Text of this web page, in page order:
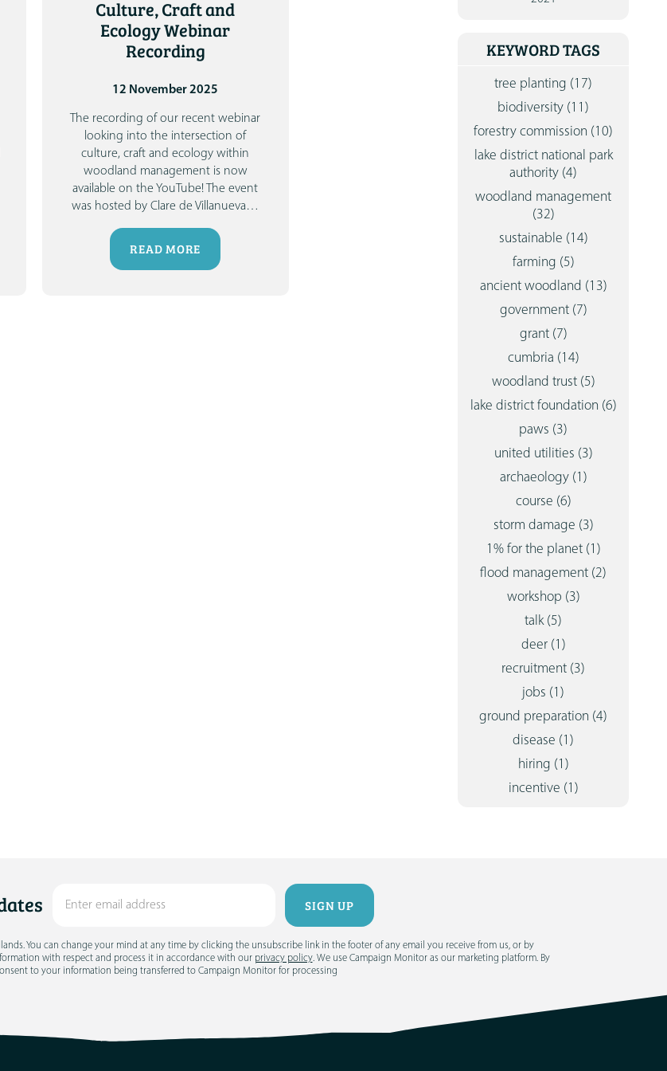
Culture, Craft and
Ecology Webinar
Recording
12 November 2025
The recording of our recent webinar
looking into the intersection of
culture, craft and ecology within
woodland management is now
available on the YouTube!
The event
was hosted by Clare de Villanueva…
READ MORE
KEYWORD TAGS
tree planting (17)
biodiversity (11)
forestry commission (10)
lake district national park
authority (4)
woodland management
(32)
sustainable (14)
farming (5)
ancient woodland (13)
government (7)
grant (7)
cumbria (14)
woodland trust (5)
lake district foundation (6)
paws (3)
united utilities (3)
archaeology (1)
course (6)
storm damage (3)
1% for the planet (1)
flood management (2)
workshop (3)
talk (5)
deer (1)
recruitment (3)
jobs (1)
ground preparation (4)
disease (1)
hiring (1)
incentive (1)
You can change your mind at any time by clicking the unsubscribe link in the footer of any email you receive from us, or by
with respect and process it in accordance with our privacy policy. We use Campaign Monitor as our marketing platform. By
to your information being transferred to Campaign Monitor for processing